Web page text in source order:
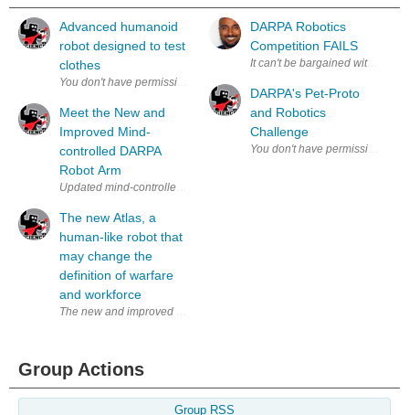
Advanced humanoid
robot designed to test
clothes
Meet the New and
Improved Mind-
controlled DARPA
Robot Arm
Updated mind-controlled robot arm from DARPA (via Journal of
The new Atlas, a
human-like robot that
may change the
definition of warfare
and workforce
The new and improved Atlas robot picking up a box. Google’s
DARPA Robotics
Competition FAILS
It can't be bargained with. It
DARPA's Pet-Proto
and Robotics
Challenge
Group Actions
Group RSS